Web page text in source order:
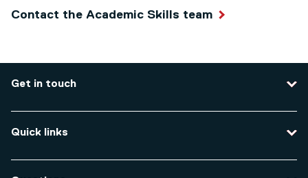
Contact the Academic Skills team
Get in touch
Course enquiries
Travel to the university
Quick links